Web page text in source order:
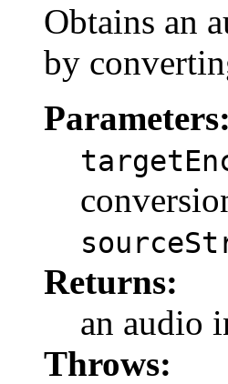
Obtains an
by
Parameters:
Returns:
an audio
Throws: